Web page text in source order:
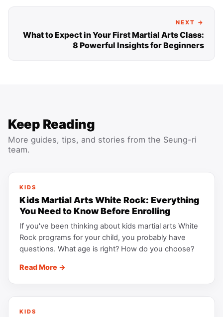
NEXT →
What to Expect in Your First Martial Arts Class:
8 Powerful Insights for Beginners
Keep Reading
More guides, tips, and stories from the Seung-ri
team.
KIDS
Kids Martial Arts White Rock: Everything
You Need to Know Before Enrolling
If you've been thinking about kids martial arts White
Rock programs for your child, you probably have
questions. What age is right? How do you choose?
Read More →
KIDS